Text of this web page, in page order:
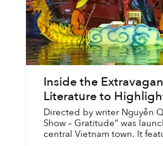
Inside the
Literature to
Directed by writer Nguyễn
Show – Gratitude” was
central Vietnam town. It